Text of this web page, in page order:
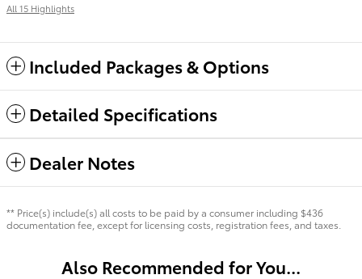
All 15 Highlights
Included Packages & Options
Detailed Specifications
Dealer Notes
** Price(s) include(s) all costs to be paid by a consumer including $436
documentation fee, except for licensing costs, registration fees, and taxes.
Also Recommended for You...